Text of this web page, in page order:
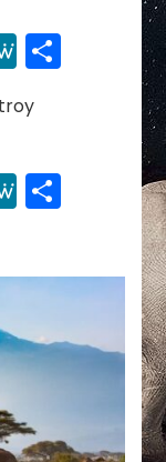
MeWeShare
MeWeShare